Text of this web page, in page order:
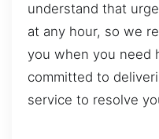
understand that
at any hour, so we
you when you need
committed to
service to resolve